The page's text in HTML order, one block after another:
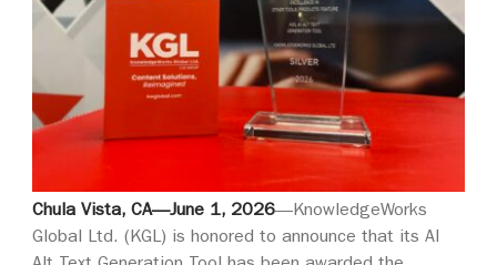
Chula Vista, CA—June 1, 2026—KnowledgeWorks
Global Ltd. (KGL) is honored to announce that its AI